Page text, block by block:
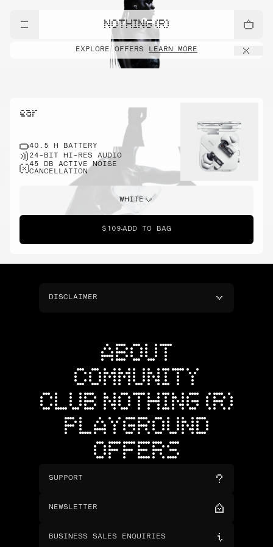
NOTHING (R)
EXPLORE OFFERS LEARN MORE
ear
40.5 H BATTERY
24-BIT HI-RES AUDIO
45 DB ACTIVE NOISE
CANCELLATION
WHITE
$109 ADD TO BAG
DISCLAIMER
ABOUT
COMMUNITY
CLUB NOTHING (R)
PLAYGROUND
OFFERS
SUPPORT
NEWSLETTER
BUSINESS SALES ENQUIRIES